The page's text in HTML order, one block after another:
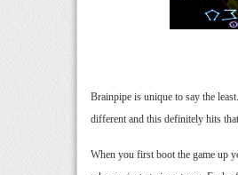
Brainpipe is unique to say the
different and this definitely hits
When you first boot the game up